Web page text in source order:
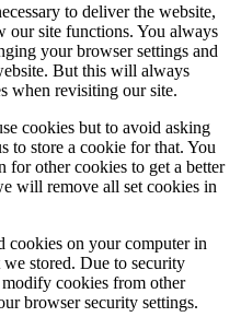
to deliver the website,
our site functions. You always
your browser settings and
But this will always
when revisiting our site.
cookies but to avoid asking
to store a cookie for that. You
for other cookies to get a better
will remove all set cookies in
cookies on your computer in
stored. Due to security
cookies from other
browser security settings.